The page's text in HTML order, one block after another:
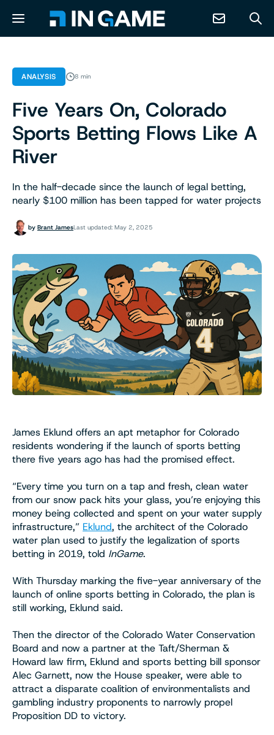
NEWS
ABOUT
CONTACT
ANALYSIS 8 min
Five Years On, Colorado
Sports Betting Flows Like A
River
In the half-decade since the launch of legal betting,
nearly $100 million has been tapped for water projects
by Brant JamesLast updated: May 2, 2025
James Eklund offers an apt metaphor for Colorado
residents wondering if the launch of sports betting
there five years ago has had the promised effect.
“Every time you turn on a tap and fresh, clean water
from our snow pack hits your glass, you’re enjoying this
money being collected and spent on your water supply
infrastructure,” Eklund, the architect of the Colorado
water plan used to justify the legalization of sports
betting in 2019, told InGame.
With Thursday marking the five-year anniversary of the
launch of online sports betting in Colorado, the plan is
still working, Eklund said.
Then the director of the Colorado Water Conservation
Board and now a partner at the Taft/Sherman &
Howard law firm, Eklund and sports betting bill sponsor
Alec Garnett, now the House speaker, were able to
attract a disparate coalition of environmentalists and
gambling industry proponents to narrowly propel
Proposition DD to victory.